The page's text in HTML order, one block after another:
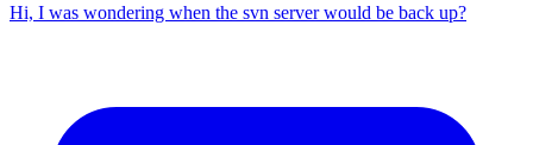
Hi, I was wondering when the svn server would be back up?